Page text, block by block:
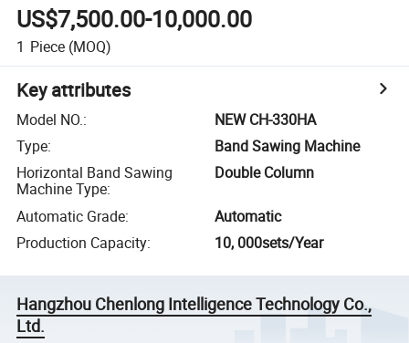
US$7,500.00-10,000.00
1 Piece (MOQ)
Key attributes
Model NO.:
NEW CH-330HA
Type:
Band Sawing Machine
Horizontal Band Sawing
Machine Type:
Double Column
Automatic Grade:
Automatic
Production Capacity: 10, 000sets/Year
Hangzhou Chenlong Intelligence Technology Co.,
Ltd.